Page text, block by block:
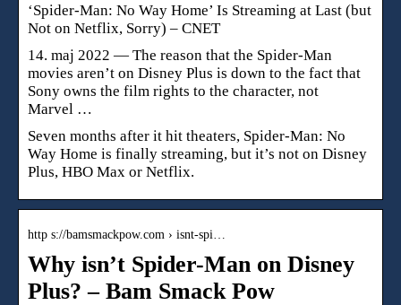
‘Spider-Man: No Way Home’ Is Streaming at Last (but
Not on Netflix, Sorry) – CNET
14. maj 2022 — The reason that the Spider-Man
movies aren’t on Disney Plus is down to the fact that
Sony owns the film rights to the character, not
Marvel …
Seven months after it hit theaters, Spider-Man: No
Way Home is finally streaming, but it’s not on Disney
Plus, HBO Max or Netflix.
http s://bamsmackpow.com › isnt-spi…
Why isn’t Spider-Man on Disney
Plus? – Bam Smack Pow